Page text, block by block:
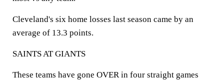
Cleveland's six home losses last season came by an
average of 13.3 points.
SAINTS AT GIANTS
These teams have gone OVER in four straight games